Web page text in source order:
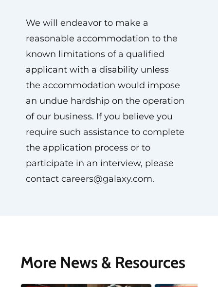
We will endeavor to make a
reasonable accommodation to the
known limitations of a qualified
applicant with a disability unless
the accommodation would impose
an undue hardship on the operation
of our business. If you believe you
require such assistance to complete
the application process or to
participate in an interview, please
contact careers@galaxy.com.
More News & Resources